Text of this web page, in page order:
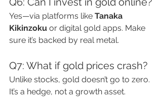
Yes—via platforms like Tanaka
Kikinzoku or digital gold apps. Make
sure it’s backed by real metal.
Q7: What if gold prices crash?
Unlike stocks, gold doesn’t go to zero.
It’s a hedge, not a growth asset.